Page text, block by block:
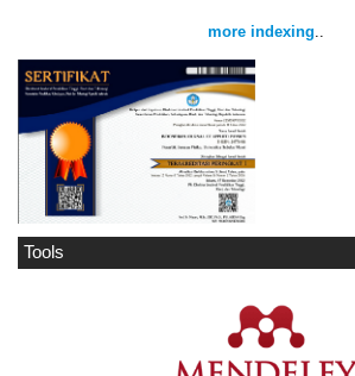
more indexing..
Tools